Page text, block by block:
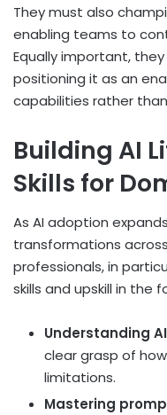
They must also
enabling teams to
Equally important,
positioning it as an
capabilities rather
Building AI
Skills for
As AI adoption
transformations
professionals, in
skills and upskill in the
Understanding
clear grasp of
limitations.
Mastering